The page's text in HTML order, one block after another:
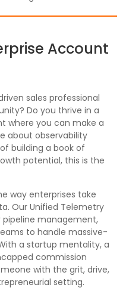
Account
sales professional
Do you thrive in a
where you can make a
about observability
building a book of
potential, this is the
way enterprises take
Our Unified Telemetry
pipeline management,
to handle massive-
a startup mentality, a
commission
with the grit, drive,
setting.